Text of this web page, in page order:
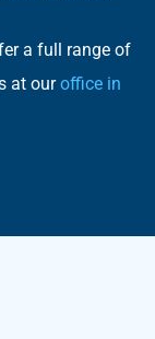
a full range of
at ouroffice in